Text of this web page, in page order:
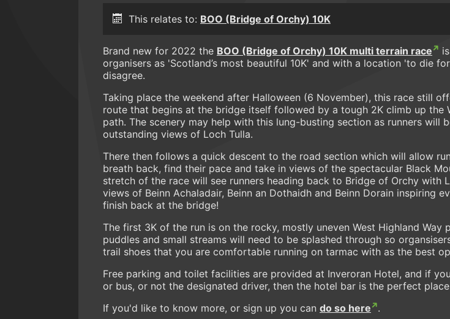
This relates to: BOO (Bridge of Orchy) 10K
Brand new for 2022 the BOO (Bridge of Orchy) 10K multi terrain race
organisers as 'Scotland’s most beautiful 10K' and with a location 'to die
disagree.
Taking place the weekend after Halloween (6 November), this race still
route that begins at the bridge itself followed by a tough 2K climb up the
path. The scenery may help with this lung-busting section as runners will
outstanding views of Loch Tulla.
There then follows a quick descent to the road section which will allow
breath back, find their pace and take in views of the spectacular Black
stretch of the race will see runners heading back to Bridge of Orchy with
views of Beinn Achaladair, Beinn an Dothaidh and Beinn Dorain inspiring
finish back at the bridge!
The first 3K of the run is on the rocky, mostly uneven West Highland Way
puddles and small streams will need to be splashed through so
trail shoes that you are comfortable running on tarmac with as the best
Free parking and toilet facilities are provided at Inveroran Hotel, and if
or bus, or not the designated driver, then the hotel bar is the perfect
If you'd like to know more, or sign up you can do so here
.